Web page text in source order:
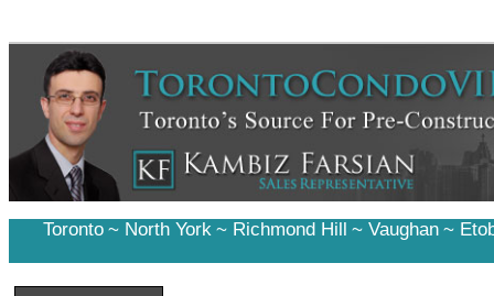
Toronto ~ North York ~ Richmond Hill ~ Vaughan ~